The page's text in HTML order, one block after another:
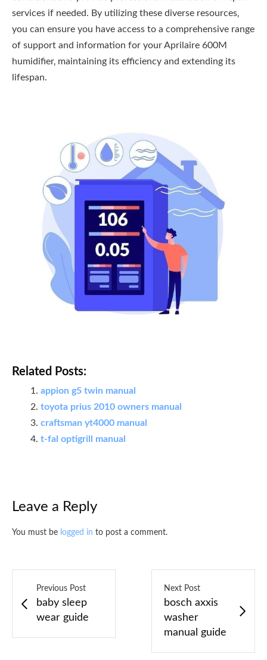
services if needed. By utilizing these diverse resources‚
you can ensure you have access to a comprehensive range
of support and information for your Aprilaire 600M
humidifier‚ maintaining its efficiency and extending its
lifespan.
Related Posts:
appion g5 twin manual
toyota prius 2010 owners manual
craftsman yt4000 manual
t-fal optigrill manual
Leave a Reply
You must be logged in to post a comment.
Previous Post
baby sleep
wear guide
Next Post
bosch axxis
washer
manual guide